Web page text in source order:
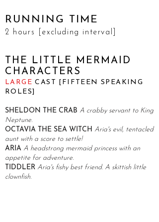
RUNNING TIME
2 hours [excluding interval]
THE LITTLE MERMAID
CHARACTERS
LARGE CAST [FIFTEEN SPEAKING
ROLES]
SHELDON THE CRAB A crabby servant to King
Neptune.
OCTAVIA THE SEA WITCH Aria's evil, tentacled
aunt with a score to settle!
ARIA A headstrong mermaid princess with an
appetite for adventure.
TIDDLER Aria's fishy best friend. A skittish little
clownfish.